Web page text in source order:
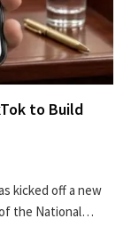
to Build
kicked off a new
the National…